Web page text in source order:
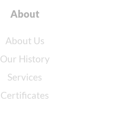
About
About Us
Our History
Services
Certificates